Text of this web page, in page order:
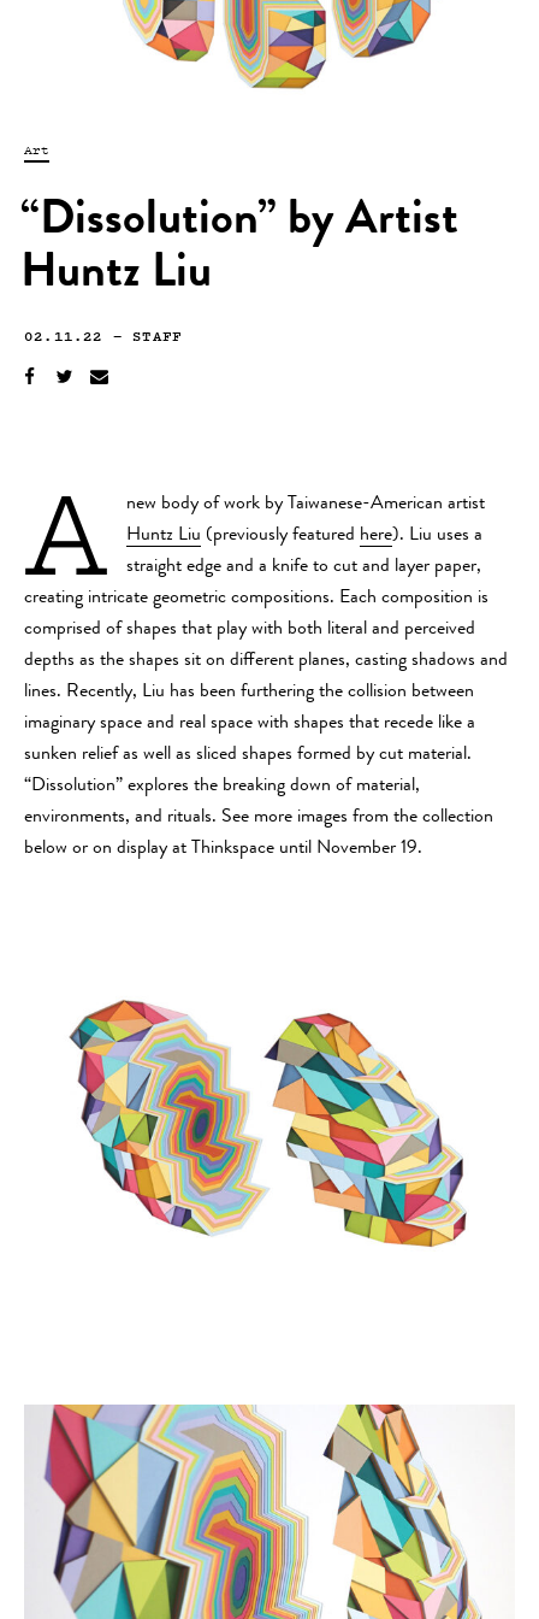
Art
“Dissolution” by Artist
Huntz Liu
02.11.22 —STAFF
A
new body of work by Taiwanese-American artist
Huntz Liu (previously featured here). Liu uses a
straight edge and a knife to cut and layer paper,
creating intricate geometric compositions. Each composition is
comprised of shapes that play with both literal and perceived
depths as the shapes sit on different planes, casting shadows and
lines. Recently, Liu has been furthering the collision between
imaginary space and real space with shapes that recede like a
sunken relief as well as sliced shapes formed by cut material.
“Dissolution” explores the breaking down of material,
environments, and rituals. See more images from the collection
below or on display at Thinkspace until November 19.